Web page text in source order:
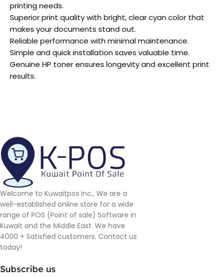
printing needs.
Superior print quality with bright, clear cyan color that
makes your documents stand out.
Reliable performance with minimal maintenance.
Simple and quick installation saves valuable time.
Genuine HP toner ensures longevity and excellent print
results.
Welcome to Kuwaitpos Inc., We are a
well-established online store for a wide
range of POS (Point of sale) Software in
Kuwait and the Middle East. We have
4000 + Satisfied customers. Contact us
today!
Subscribe us